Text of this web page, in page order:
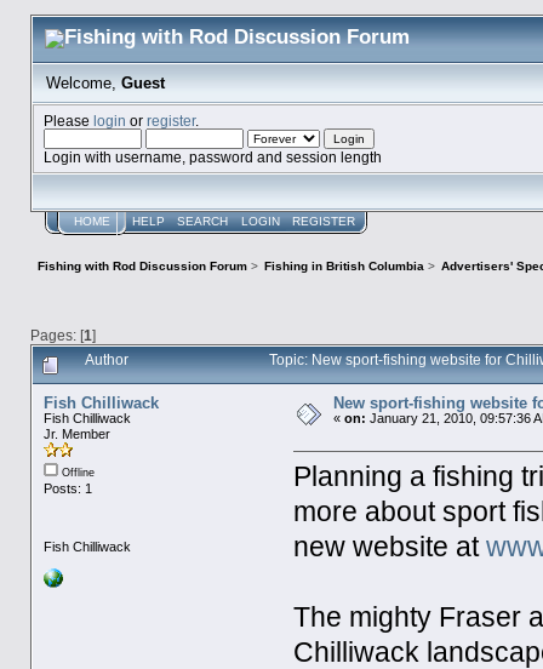
Welcome,Guest
Please login or register.
Login with username, password and session length
HOME HELP SEARCH LOGIN REGISTER
Fishing with Rod Discussion Forum> Fishing in British Columbia > Advertisers'
Pages: [1]
Author Topic: New sport-fishing website for
Fish Chilliwack
Fish Chilliwack
Jr. Member
Offline
Posts: 1
Fish Chilliwack
New sport-fishing website
« on: January 21, 2010, 09:57:36
Planning a fishing
more about sport
new website at
The mighty Fraser
Chilliwack